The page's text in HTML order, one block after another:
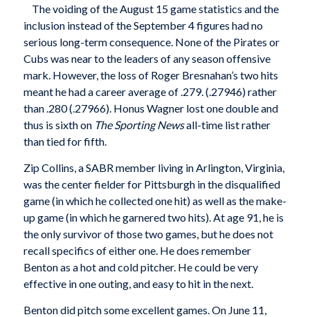
The voiding of the August 15 game statistics and the
inclusion instead of the September 4 figures had no
serious long-term consequence. None of the Pirates or
Cubs was near to the leaders of any season offensive
mark. However, the loss of Roger Bresnahan’s two hits
meant he had a career average of .279. (.27946) rather
than .280 (.27966). Honus Wagner lost one double and
thus is sixth on The Sporting Newsall-time list rather
than tied for fifth.
Zip Collins, a SABR member living in Arlington, Virginia,
was the center fielder for Pittsburgh in the disqualified
game (in which he collected one hit) as well as the make-
up game (in which he garnered two hits). At age 91, he is
the only survivor of those two games, but he does not
recall specifics of either one. He does remember
Benton as a hot and cold pitcher. He could be very
effective in one outing, and easy to hit in the next.
Benton did pitch some excellent games. On June 11,